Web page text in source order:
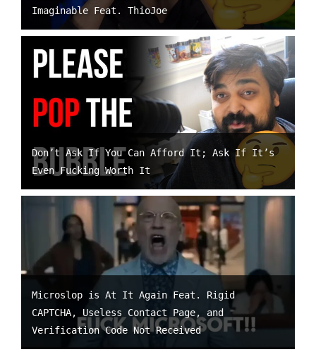
Imaginable Feat. ThioJoe
Don’t Ask If You Can Afford It; Ask If It’s
Even Fucking Worth It
Microslop is At It Again Feat. Rigid
CAPTCHA, Useless Contact Page, and
Verification Code Not Received